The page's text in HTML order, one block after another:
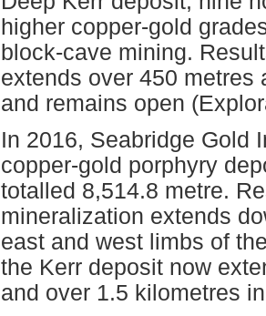
higher copper-gold
block-cave mining.
extends over 450 metres
and remains open
In 2016, Seabridge Gold
copper-gold porphyry
totalled 8,514.8 metre.
mineralization extends
east and west limbs of
the Kerr deposit now
and over 1.5 kilometres